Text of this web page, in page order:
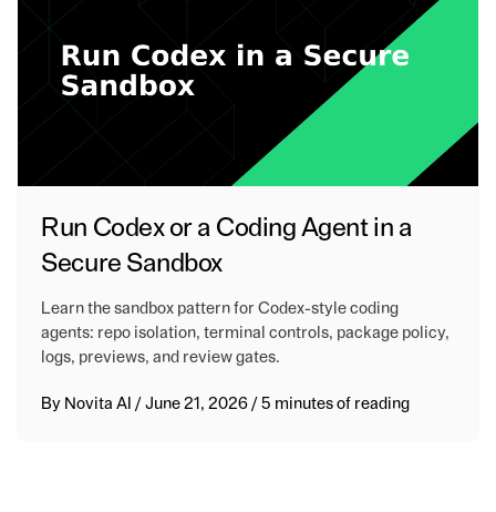
Run Codex or a Coding Agent in a
Secure Sandbox
Learn the sandbox pattern for Codex-style coding
agents: repo isolation, terminal controls, package policy,
logs, previews, and review gates.
By Novita AI /June 21, 2026 /5 minutes of reading